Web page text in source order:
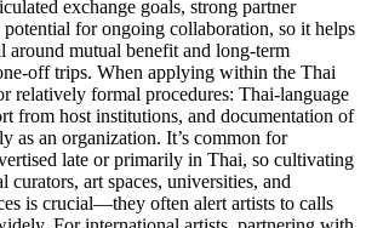
exchange goals, strong partner
potential for ongoing collaboration, so it helps
around mutual benefit and long-term
off trips. When applying within the Thai
relatively formal procedures: Thai-language
from host institutions, and documentation of
as an organization. It’s common for
late or primarily in Thai, so cultivating
curators, art spaces, universities, and
is crucial—they often alert artists to calls